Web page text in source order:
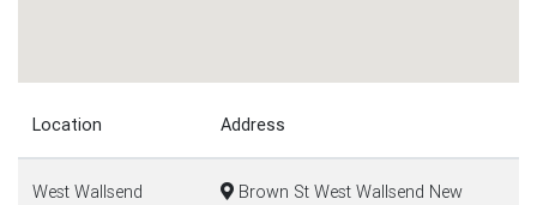
Location Address
West Wallsend
Brown St West Wallsend New